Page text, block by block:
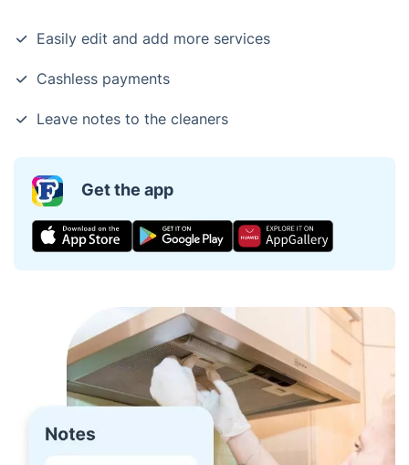
Easily edit and add more services
Cashless payments
Leave notes to the cleaners
Get the app